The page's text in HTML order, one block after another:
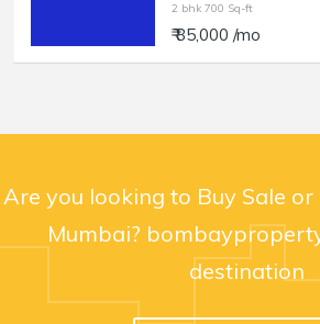
2 bhk 700 Sq-ft
₹ 85,000 /mo
Are you looking to Buy Sale
Mumbai?
destination